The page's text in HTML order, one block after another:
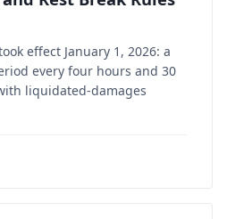
effect January 1, 2026: a
every four hours and 30
liquidated-damages